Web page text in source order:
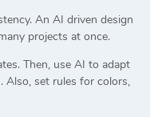
An AI driven design
projects at once.
Then, use AI to adapt
Also, set rules for colors,